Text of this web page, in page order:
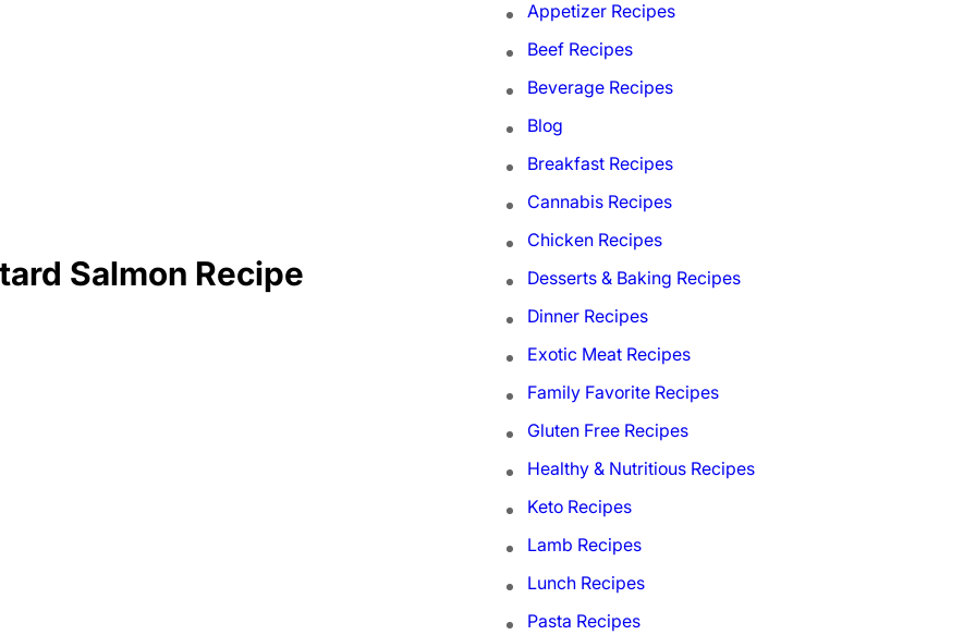
Salmon Recipe
Appetizer Recipes
Beef Recipes
Beverage Recipes
Blog
Breakfast Recipes
Cannabis Recipes
Chicken Recipes
Desserts & Baking Recipes
Dinner Recipes
Exotic Meat Recipes
Family Favorite Recipes
Gluten Free Recipes
Healthy & Nutritious Recipes
Keto Recipes
Lamb Recipes
Lunch Recipes
Pasta Recipes